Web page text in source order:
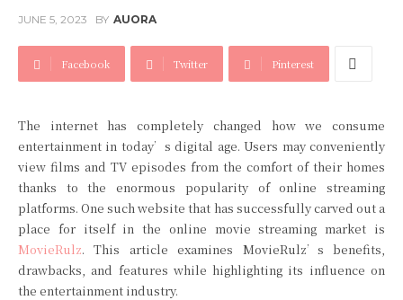
JUNE 5, 2023 BY AUORA
Facebook Twitter Pinterest
The internet has completely changed how we consume
entertainment in today’s digital age. Users may conveniently
view films and TV episodes from the comfort of their homes
thanks to the enormous popularity of online streaming
platforms. One such website that has successfully carved out a
place for itself in the online movie streaming market is
MovieRulz. This article examines MovieRulz’s benefits,
drawbacks, and features while highlighting its influence on
the entertainment industry.